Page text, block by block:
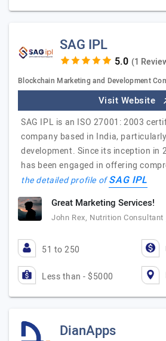
SAG IPL
(1
Blockchain Marketing and Development
Visit Website
SAG IPL is an ISO 27001: 2003
company based in India,
development. Since its inception in
has been engaged in offering
the detailed profile ofSAG IPL
Great Marketing Services!
John Rex, Nutrition
51 to 250
Less than - $5000
DianApps